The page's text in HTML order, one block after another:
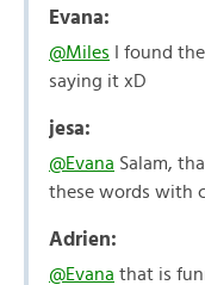
Evana:
@Miles I found
saying it xD
jesa:
@Evana Salam,
these words with
Adrien:
@Evana that is